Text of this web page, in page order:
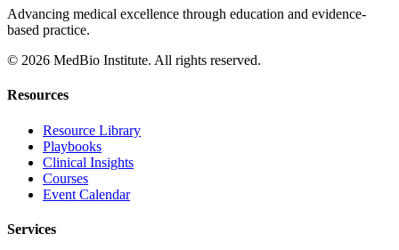
Advancing medical excellence through education and evidence-
based practice.
© 2026 MedBio Institute. All rights reserved.
Resources
Resource Library
Playbooks
Clinical Insights
Courses
Event Calendar
Services